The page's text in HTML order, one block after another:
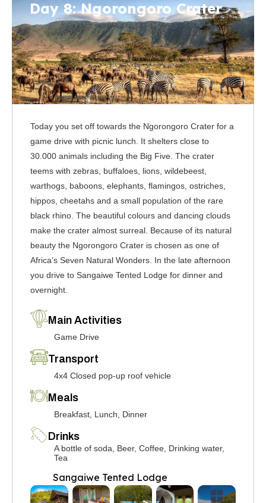
Day 8: Ngorongoro Crater
Today you set off towards the Ngorongoro Crater for a
game drive with picnic lunch. It shelters close to
30.000 animals including the Big Five. The crater
teems with zebras, buffaloes, lions, wildebeest,
warthogs, baboons, elephants, flamingos, ostriches,
hippos, cheetahs and a small population of the rare
black rhino. The beautiful colours and dancing clouds
make the crater almost surreal. Because of its natural
beauty the Ngorongoro Crater is chosen as one of
Africa’s Seven Natural Wonders. In the late afternoon
you drive to Sangaiwe Tented Lodge for dinner and
overnight.
Main Activities
Game Drive
Transport
4x4 Closed pop-up roof vehicle
Meals
Breakfast, Lunch, Dinner
Drinks
A bottle of soda, Beer, Coffee, Drinking water,
Tea
Sangaiwe Tented Lodge